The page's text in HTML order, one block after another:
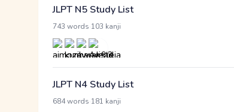
JLPT N5 Study List
743 words 103 kanji
JLPT N4 Study List
684 words 181 kanji